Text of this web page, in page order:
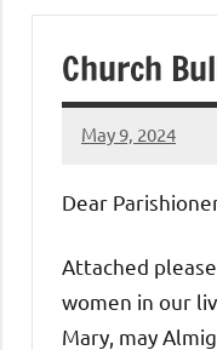
of
Maronite
Church
Church
May 9, 2024
Rob
Dear
Attached
women in our
Mary, may